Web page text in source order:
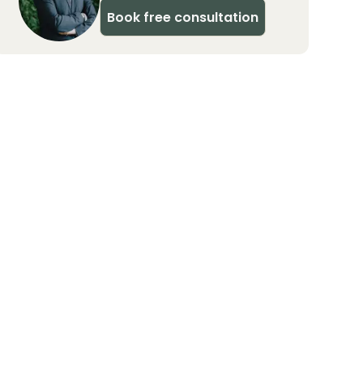
Book free consultation